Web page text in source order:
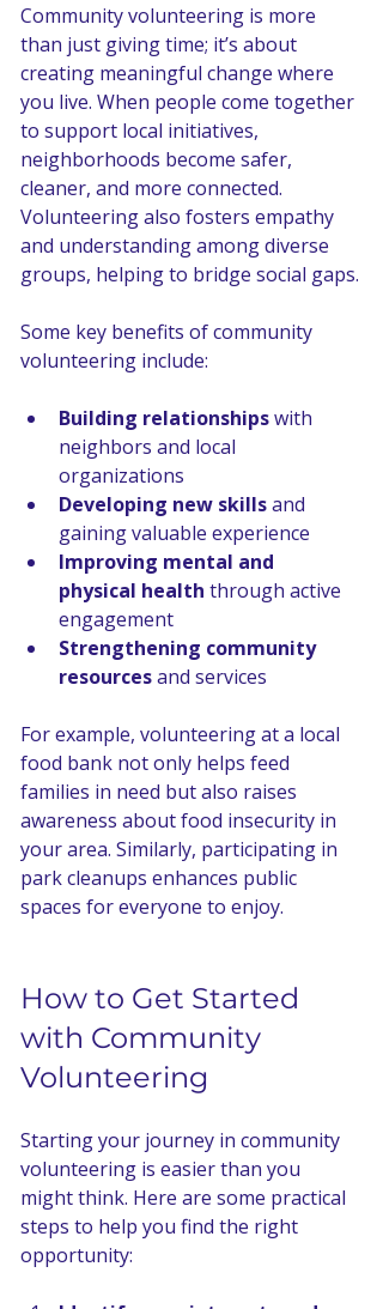
Community volunteering is more
than just giving time; it’s about
creating meaningful change where
you live. When people come together
to support local initiatives,
neighborhoods become safer,
cleaner, and more connected.
Volunteering also fosters empathy
and understanding among diverse
groups, helping to bridge social gaps.
Some key benefits of community
volunteering include:
Building relationships with
neighbors and local
organizations
Developing new skills and
gaining valuable experience
Improving mental and
physical health through active
engagement
Strengthening community
resources and services
For example, volunteering at a local
food bank not only helps feed
families in need but also raises
awareness about food insecurity in
your area. Similarly, participating in
park cleanups enhances public
spaces for everyone to enjoy.
How to Get Started
with Community
Volunteering
Starting your journey in community
volunteering is easier than you
might think. Here are some practical
steps to help you find the right
opportunity: